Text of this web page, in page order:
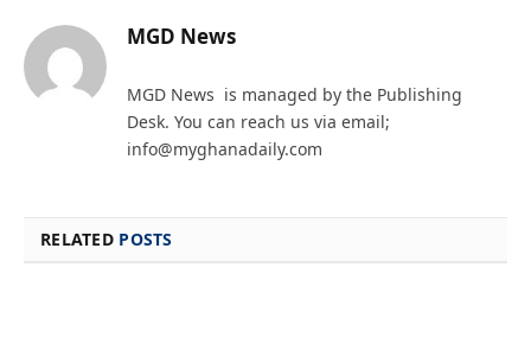
MGD News
MGD News is managed by the Publishing
Desk. You can reach us via email;
info@myghanadaily.com
RELATED POSTS